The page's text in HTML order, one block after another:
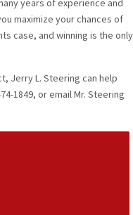
maximize your chances of
case, and winning is the only
Jerry L. Steering can help
1849, or email Mr. Steering